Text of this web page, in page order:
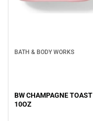
BATH & BODY WORKS
BW CHAMPAGNE TOAST
10OZ